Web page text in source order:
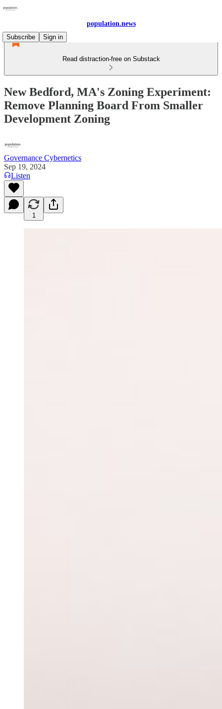
population.news
Subscribe
Sign in
Read distraction-free on Substack
New Bedford, MA's Zoning Experiment:
Remove Planning Board From Smaller
Development Zoning
Governance Cybernetics
Sep 19, 2024
Listen
1